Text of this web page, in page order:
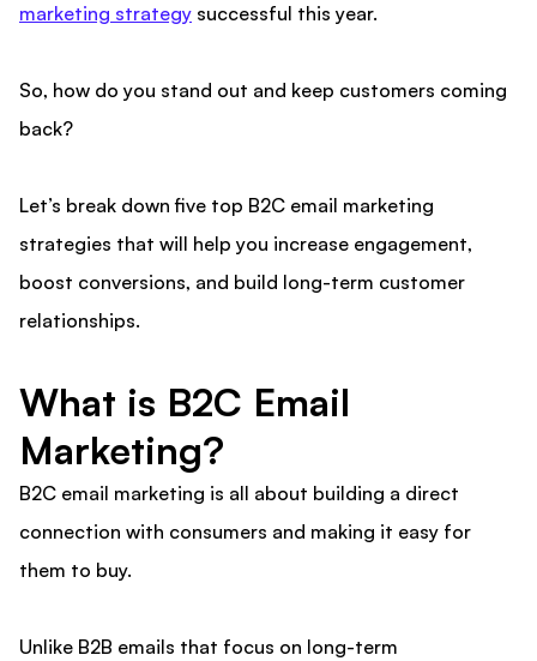
marketing strategy successful this year.
So, how do you stand out and keep customers coming
back?
Let’s break down five top B2C email marketing
strategies that will help you increase engagement,
boost conversions, and build long-term customer
relationships.
What is B2C Email
Marketing?
B2C email marketing is all about building a direct
connection with consumers and making it easy for
them to buy.
Unlike B2B emails that focus on long-term